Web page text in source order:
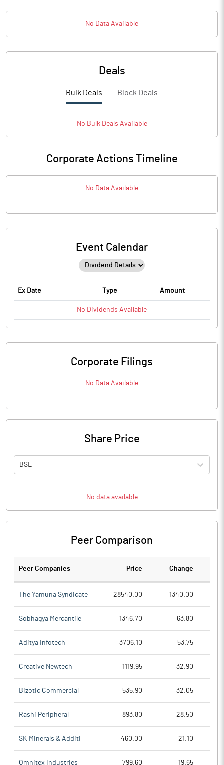
No Data Available
Deals
Bulk Deals Block Deals
No BulkDeals Available
Corporate Actions Timeline
No Data Available
Event Calendar
Ex Date Type Amount
No Dividends Available
Corporate Filings
No Data Available
Share Price
BSE
No data available
Peer Comparison
Peer Companies Price Change
The Yamuna Syndicate 28540.00 1340.00
Sobhagya Mercantile 1346.70 63.80
Aditya Infotech 3706.10 53.75
Creative Newtech 1119.95 32.90
Bizotic Commercial 535.90 32.05
Rashi Peripheral 893.80 28.50
SK Minerals & Additi 460.00 21.10
Omnitex Industries 799.60 19.65